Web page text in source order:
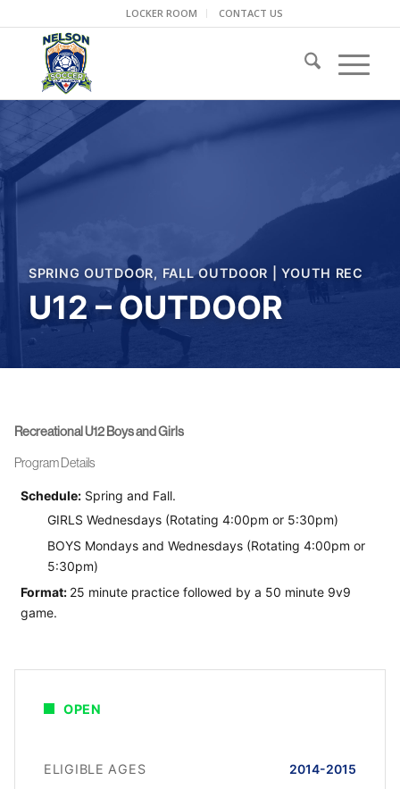
LOCKER ROOM CONTACT US
SPRING OUTDOOR, FALL OUTDOOR |YOUTH REC
U12 – OUTDOOR
Recreational U12 Boys and Girls
Program Details
Schedule: Spring and Fall.
GIRLS Wednesdays (Rotating 4:00pm or 5:30pm)
BOYS Mondays and Wednesdays (Rotating 4:00pm or
5:30pm)
Format: 25 minute practice followed by a 50 minute 9v9
game.
OPEN
ELIGIBLE AGES 2014-2015